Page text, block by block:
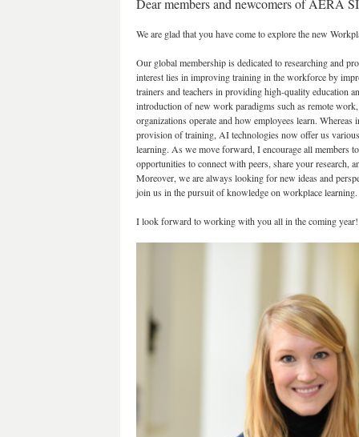
Dear members and newcomers of AERA
We are glad that you have come to explore the new
Our global membership is dedicated to researching and
interest lies in improving training in the workforce by
trainers and teachers in providing high-quality education
introduction of new work paradigms such as remote
organizations operate and how employees learn.
provision of training, AI technologies now offer us
learning. As we move forward, I encourage all members
opportunities to connect with peers, share your research,
Moreover, we are always looking for new ideas and
join us in the pursuit of knowledge on workplace learning.
I look forward to working with you all in the coming year!